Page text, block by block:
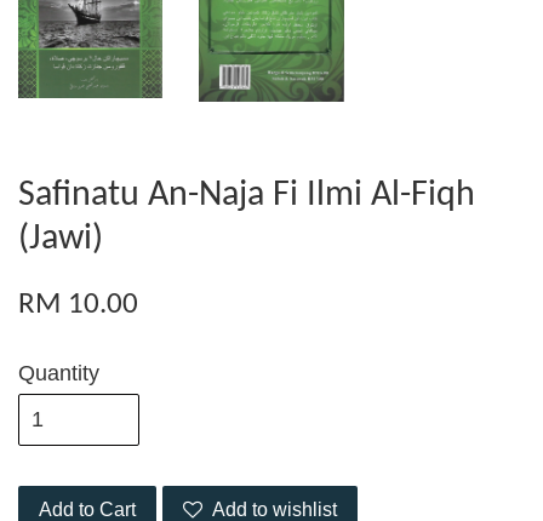
Safinatu An-Naja Fi Ilmi Al-Fiqh
(Jawi)
RM 10.00
Quantity
Add to Cart Add to wishlist